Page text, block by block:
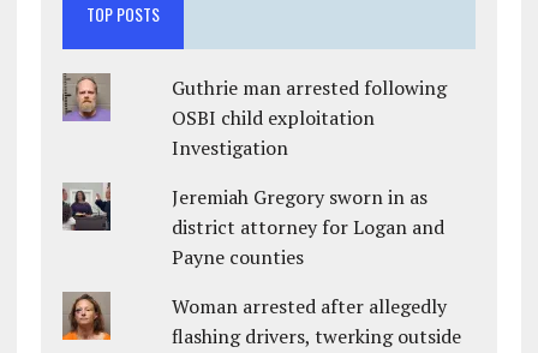
TOP POSTS
Guthrie man arrested following
OSBI child exploitation
Investigation
Jeremiah Gregory sworn in as
district attorney for Logan and
Payne counties
Woman arrested after allegedly
flashing drivers, twerking outside